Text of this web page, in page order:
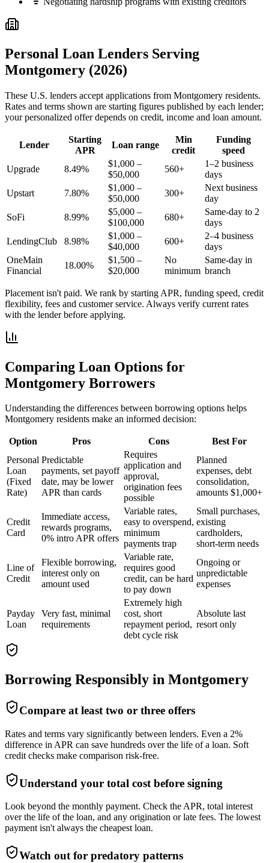
Personal Loan Lenders Serving
Montgomery (2026)
These U.S. lenders accept applications from Montgomery residents.
Rates and terms shown are starting figures published by each lender;
your personalized offer depends on credit, income and loan amount.
Lender
Starting
APR
Loan range
Min
credit
Funding
speed
Upgrade
8.49%
$1,000 –
$50,000
560+
1–2 business
days
Upstart
7.80%
$1,000 –
$50,000
300+
Next business
day
SoFi
8.99%
$5,000 –
$100,000
680+
Same-day to 2
days
LendingClub
8.98%
$1,000 –
$40,000
600+
2–4 business
days
OneMain
Financial
18.00%
$1,500 –
$20,000
No
minimum
Same-day in
branch
Placement isn't paid. We rank by starting APR, funding speed, credit
flexibility, fees and customer service. Always verify current rates
with the lender before applying.
Comparing Loan Options for
Montgomery Borrowers
Understanding the differences between borrowing options helps
Montgomery residents make an informed decision:
Option Pros Cons
Best For
Personal
Loan
(Fixed
Rate)
Predictable
payments, set payoff
date, may be lower
APR than cards
Requires
application and
approval,
origination fees
possible
Planned
expenses, debt
consolidation,
amounts $1,000+
Credit
Card
Immediate access,
rewards programs,
0% intro APR offers
Variable rates,
easy to overspend,
minimum
payments trap
Small purchases,
existing
cardholders,
short-term needs
Line of
Credit
Flexible borrowing,
interest only on
amount used
Variable rate,
requires good
credit, can be hard
to pay down
Ongoing or
unpredictable
expenses
Payday
Loan
Very fast, minimal
requirements
Extremely high
cost, short
repayment period,
debt cycle risk
Absolute last
resort only
Borrowing Responsibly in Montgomery
Compare at least two or three offers
Rates and terms vary significantly between lenders. Even a 2%
difference in APR can save hundreds over the life of a loan. Soft
credit checks make comparison risk-free.
Understand your total cost before signing
Look beyond the monthly payment. Check the APR, total interest
over the life of the loan, and any origination or late fees. The lowest
payment isn't always the cheapest loan.
Watch out for predatory patterns